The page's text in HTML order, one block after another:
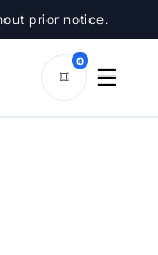
prior notice.
⌑
0
☰